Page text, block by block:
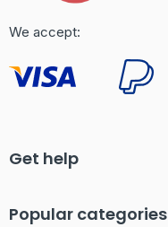
We accept:
Get help
Popular categories